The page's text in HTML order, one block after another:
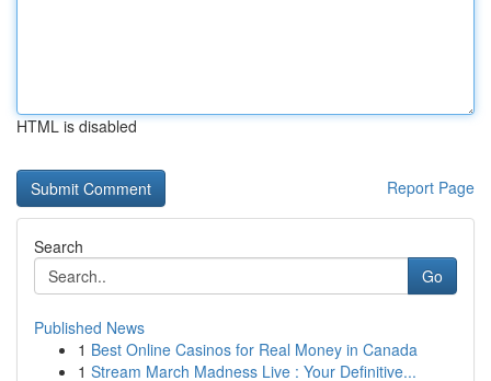
HTML is disabled
Report Page
Search
Go
Published News
1 Best Online Casinos for Real Money in Canada
1 Stream March Madness Live : Your Definitive...